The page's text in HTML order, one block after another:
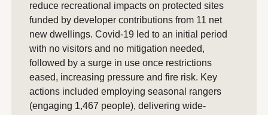
reduce recreational impacts on protected sites
funded by developer contributions from 11 net
new dwellings. Covid-19 led to an initial period
with no visitors and no mitigation needed,
followed by a surge in use once restrictions
eased, increasing pressure and fire risk. Key
actions included employing seasonal rangers
(engaging 1,467 people), delivering wide-